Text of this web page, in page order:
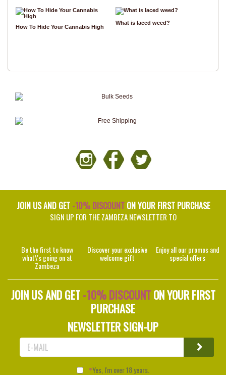
How To Hide Your Cannabis High
What is laced weed?
JOIN US AND GET -10% DISCOUNTON YOUR FIRST PURCHASE
SIGN UP FOR THE ZAMBEZA NEWSLETTER TO
Be the first to know
what\'s going on at
Zambeza
Discover your exclusive
welcome gift
Enjoy all our promos and
special offers
JOIN US AND GET-10% DISCOUNTON YOUR FIRST
PURCHASE
NEWSLETTER SIGN-UP
Yes, I'm over 18 years.